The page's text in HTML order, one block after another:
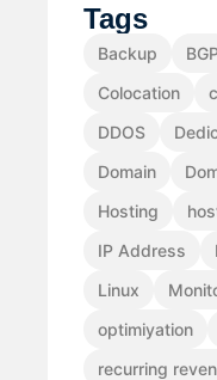
Tags
Backup
Colocation
DDOS
Domain
Hosting
IP Address
Linux
optimiyation
recurring